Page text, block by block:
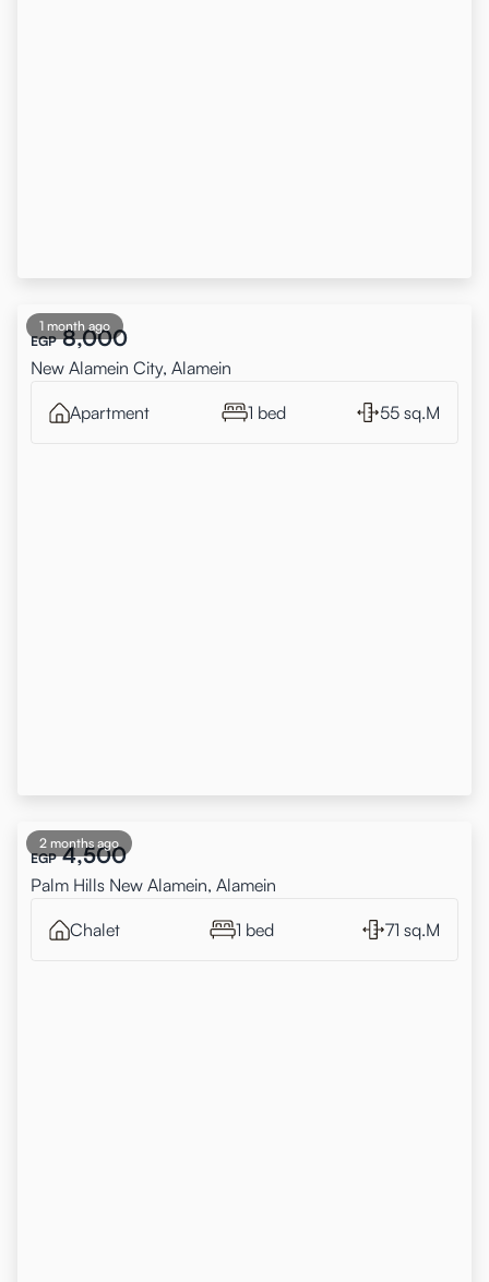
1 month ago
EGP 8,000
New Alamein City, Alamein
Apartment 1 bed 55 sq.M
2 months ago
EGP 4,500
Palm Hills New Alamein, Alamein
Chalet 1 bed 71 sq.M